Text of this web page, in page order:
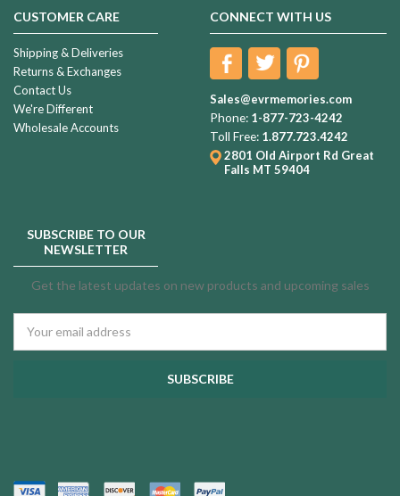
CUSTOMER CARE
Shipping & Deliveries
Returns & Exchanges
Contact Us
We're Different
Wholesale Accounts
CONNECT WITH US
Sales@evrmemories.com
Phone: 1-877-723-4242
Toll Free: 1.877.723.4242
2801 Old Airport Rd Great
Falls MT 59404
SUBSCRIBE TO OUR
NEWSLETTER
Get the latest updates on new products and upcoming sales
Address